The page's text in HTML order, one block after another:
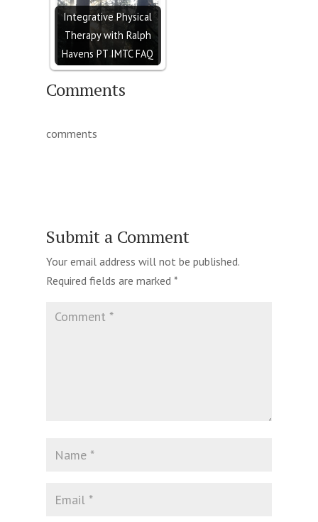
Integrative Physical
Therapy with Ralph
Havens PT IMTC FAQ
Comments
comments
Submit a Comment
Your email address will not be published.
Required fields are marked *